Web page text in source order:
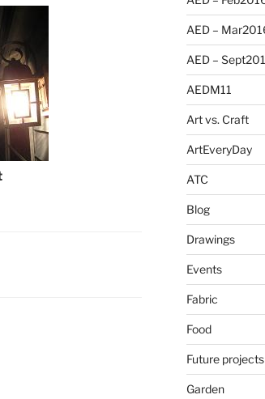
AED –
AED –
AEDM11
Art vs. Craft
ArtEveryDay
ATC
Blog
Drawings
Events
Fabric
Food
Future projects
Garden